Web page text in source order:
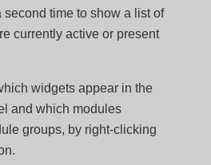
second time to show a list of
currently active or present
widgets appear in the
and which modules
groups, by right-clicking